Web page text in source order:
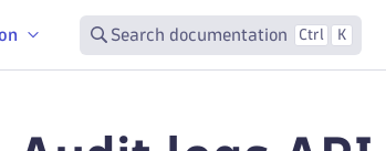
Search documentation Ctrl K